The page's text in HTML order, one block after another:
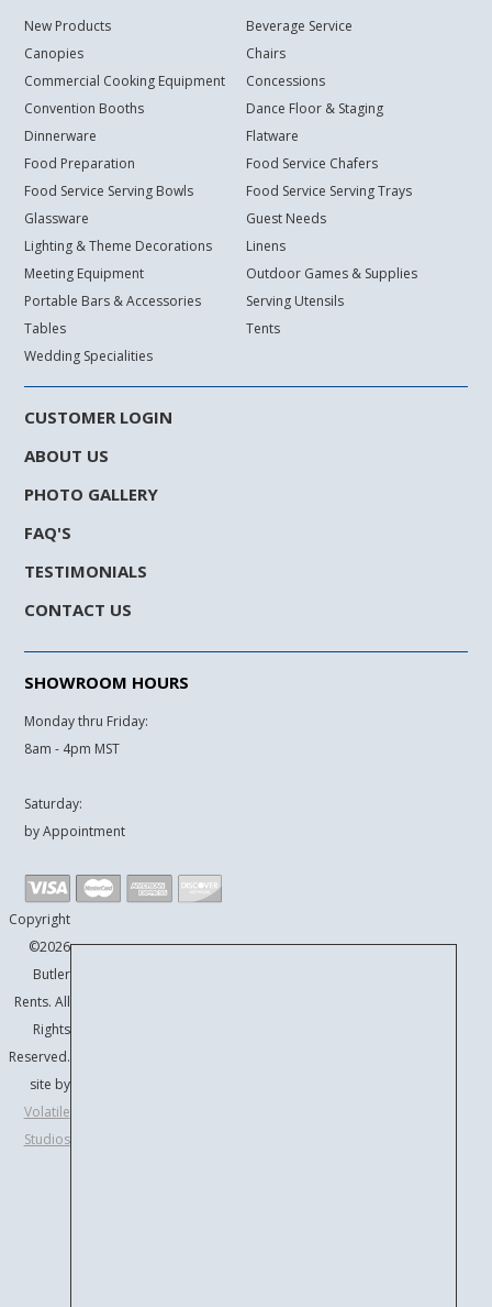
New Products
Canopies
Commercial Cooking Equipment
Convention Booths
Dinnerware
Food Preparation
Food Service Serving Bowls
Glassware
Lighting & Theme Decorations
Meeting Equipment
Portable Bars & Accessories
Tables
Wedding Specialities
Beverage Service
Chairs
Concessions
Dance Floor & Staging
Flatware
Food Service Chafers
Food Service Serving Trays
Guest Needs
Linens
Outdoor Games & Supplies
Serving Utensils
Tents
CUSTOMER LOGIN
ABOUT US
PHOTO GALLERY
FAQ'S
TESTIMONIALS
CONTACT US
SHOWROOM HOURS
Monday thru Friday:
8am - 4pm MST
Saturday:
by Appointment
Copyright
©2026
Butler
Rents. All
Rights
Reserved.
site by
Volatile
Studios